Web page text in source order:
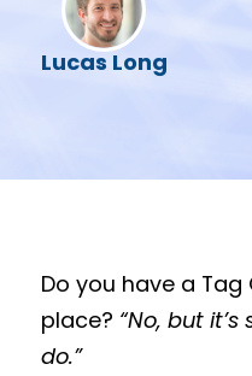
Lucas Long
Do you have a
place? “No, but
do.”